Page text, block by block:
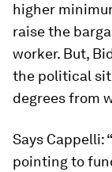
higher
raise the
worker. But,
the political
degrees from
Says Cappelli:
pointing to